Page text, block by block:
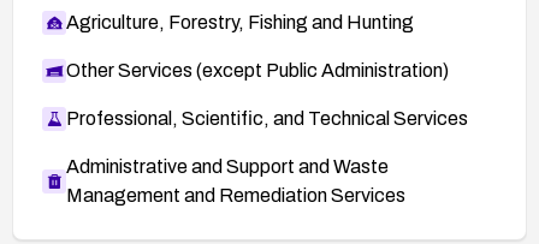
Agriculture, Forestry, Fishing and Hunting
Other Services (except Public Administration)
Professional, Scientific, and Technical Services
Administrative and Support and Waste
Management and Remediation Services